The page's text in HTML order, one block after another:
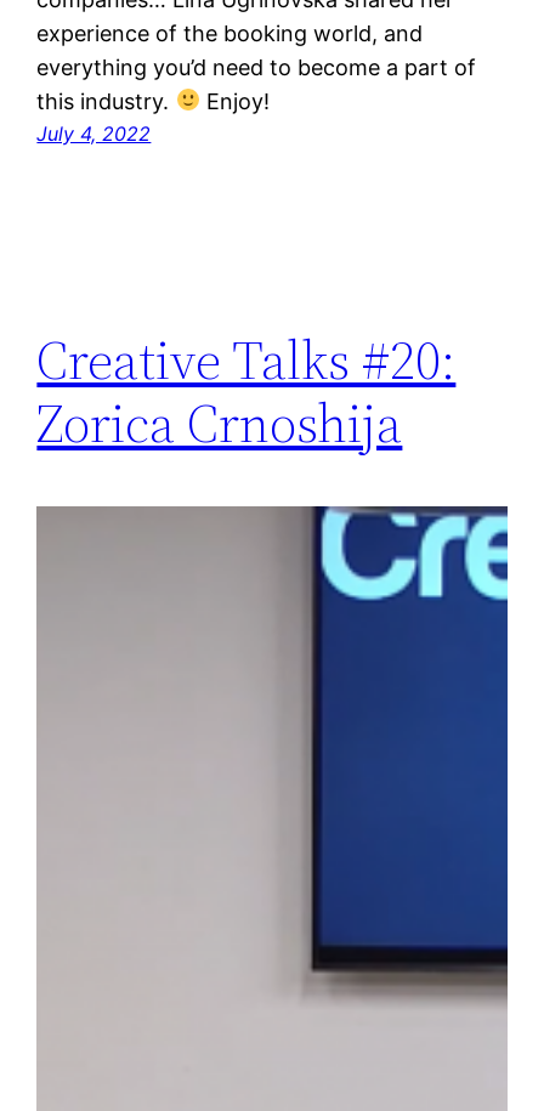
experience of the booking world, and
everything you’d need to become a part of
this industry.
Enjoy!
July 4, 2022
Creative Talks #20:
Zorica Crnoshija